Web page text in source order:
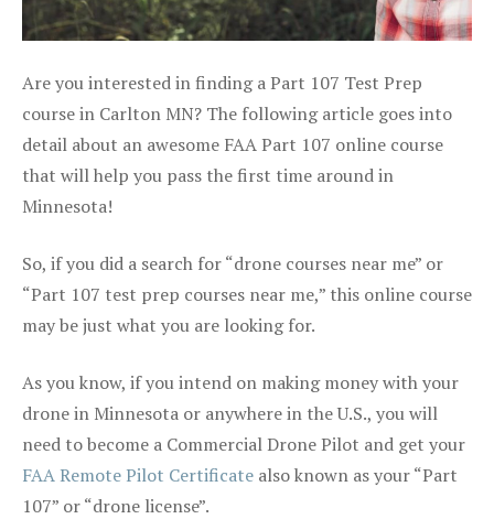
Are you interested in finding a Part 107 Test Prep
course in Carlton MN? The following article goes into
detail about an awesome FAA Part 107 online course
that will help you pass the first time around in
Minnesota!
So, if you did a search for “drone courses near me” or
“Part 107 test prep courses near me,” this online course
may be just what you are looking for.
As you know, if you intend on making money with your
drone in Minnesota or anywhere in the U.S., you will
need to become a Commercial Drone Pilot and get your
FAA Remote Pilot Certificate also known as your “Part
107” or “drone license”.